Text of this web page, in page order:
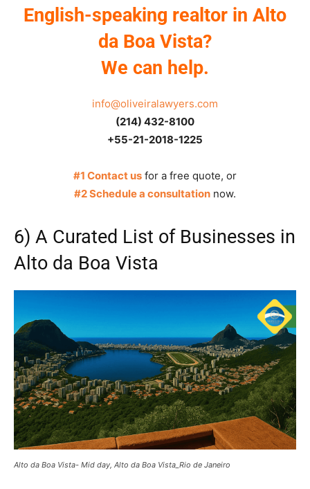
English-speaking realtor in Alto
da Boa Vista?
We can help.
info@oliveiralawyers.com
(214) 432-8100
+55-21-2018-1225
#1 Contact us for a free quote, or
#2 Schedule a consultation now.
6) A Curated List of Businesses in
Alto da Boa Vista
Alto da Boa Vista- Mid day, Alto da Boa Vista_Rio de Janeiro